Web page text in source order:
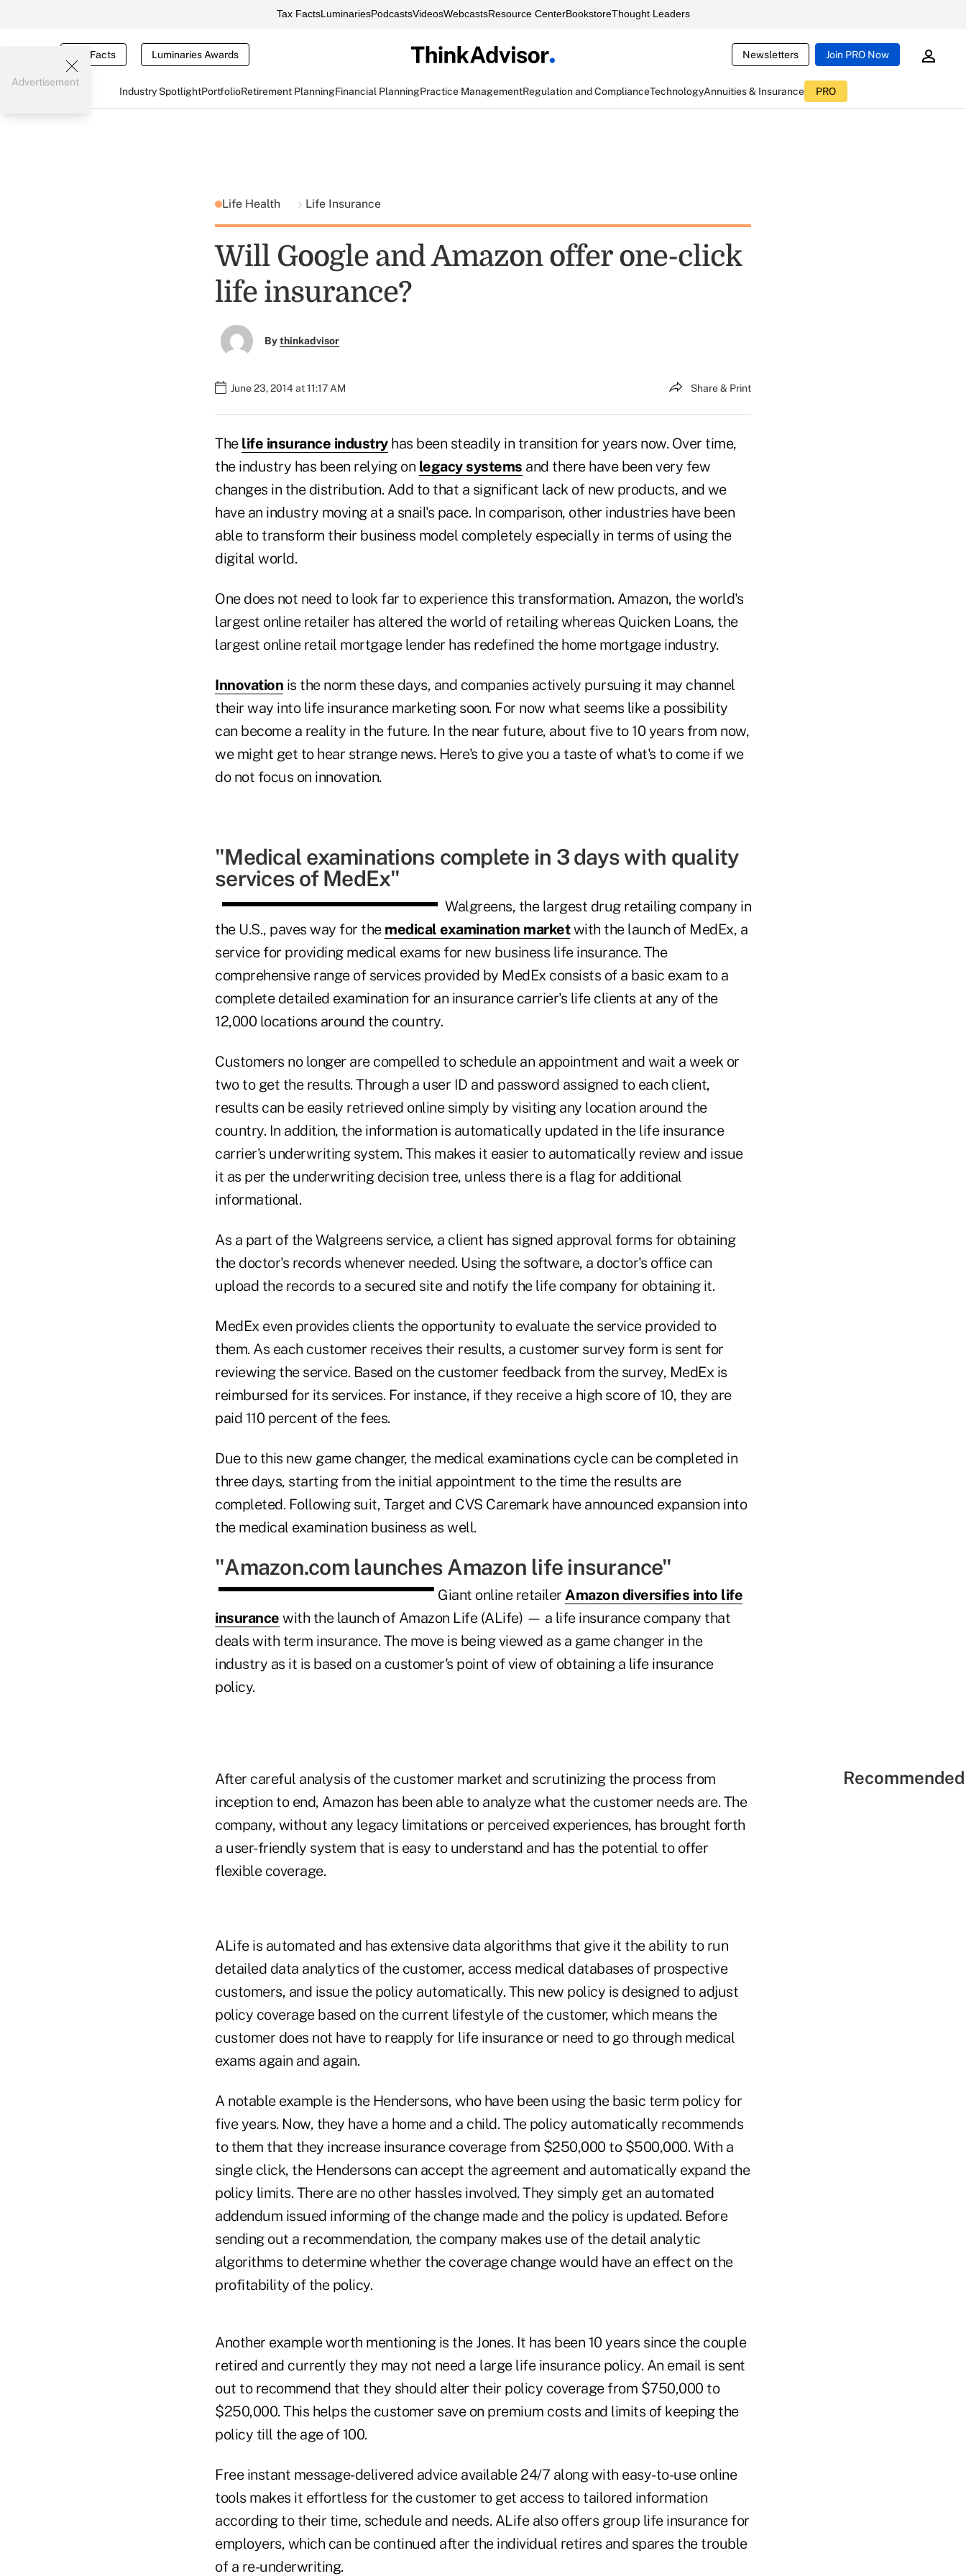
Tax FactsLuminariesPodcastsVideosWebcastsResource CenterBookstoreThought Leaders
Tax Facts Luminaries Awards Newsletters Join PRO Now
Industry SpotlightPortfolioRetirement PlanningFinancial PlanningPractice ManagementRegulation and ComplianceTechnologyAnnuities & Insurance PRO
Advertisement
Life Health Life Insurance
Will Google and Amazon offer one-click
life insurance?
Bythinkadvisor
June 23, 2014 at 11:17 AM Share & Print
The life insurance industryhas been steadily in transition for years now. Over time,
the industry has been relying on legacy systems and there have been very few
changes in the distribution. Add to that a significant lack of new products, and we
have an industry moving at a snail's pace. In comparison, other industries have been
able to transform their business model completely especially in terms of using the
digital world.
One does not need to look far to experience this transformation. Amazon, the world's
largest online retailer has altered the world of retailing whereas Quicken Loans, the
largest online retail mortgage lender has redefined the home mortgage industry.
Innovation is the norm these days, and companies actively pursuing it may channel
their way into life insurance marketing soon. For now what seems like a possibility
can become a reality in the future. In the near future, about five to 10 years from now,
we might get to hear strange news. Here's to give you a taste of what's to come if we
do not focus on innovation.
"Medical examinations complete in 3 days with quality
services of MedEx"
Walgreens, the largest drug retailing company in
the U.S., paves way for the medical examination marketwith the launch of MedEx, a
service for providing medical exams for new business life insurance. The
comprehensive range of services provided by MedEx consists of a basic exam to a
complete detailed examination for an insurance carrier's life clients at any of the
12,000 locations around the country.
Customers no longer are compelled to schedule an appointment and wait a week or
two to get the results. Through a user ID and password assigned to each client,
results can be easily retrieved online simply by visiting any location around the
country. In addition, the information is automatically updated in the life insurance
carrier's underwriting system. This makes it easier to automatically review and issue
it as per the underwriting decision tree, unless there is a flag for additional
informational.
As a part of the Walgreens service, a client has signed approval forms for obtaining
the doctor's records whenever needed. Using the software, a doctor's office can
upload the records to a secured site and notify the life company for obtaining it.
MedEx even provides clients the opportunity to evaluate the service provided to
them. As each customer receives their results, a customer survey form is sent for
reviewing the service. Based on the customer feedback from the survey, MedEx is
reimbursed for its services. For instance, if they receive a high score of 10, they are
paid 110 percent of the fees.
Due to this new game changer, the medical examinations cycle can be completed in
three days, starting from the initial appointment to the time the results are
completed. Following suit, Target and CVS Caremark have announced expansion into
the medical examination business as well.
"Amazon.com launches Amazon life insurance"
Giant online retailer Amazon diversifies into life
insurance with the launch of Amazon Life (ALife) — a life insurance company that
deals with term insurance. The move is being viewed as a game changer in the
industry as it is based on a customer's point of view of obtaining a life insurance
policy.
After careful analysis of the customer market and scrutinizing the process from
inception to end, Amazon has been able to analyze what the customer needs are. The
company, without any legacy limitations or perceived experiences, has brought forth
a user-friendly system that is easy to understand and has the potential to offer
flexible coverage.
ALife is automated and has extensive data algorithms that give it the ability to run
detailed data analytics of the customer, access medical databases of prospective
customers, and issue the policy automatically. This new policy is designed to adjust
policy coverage based on the current lifestyle of the customer, which means the
customer does not have to reapply for life insurance or need to go through medical
exams again and again.
A notable example is the Hendersons, who have been using the basic term policy for
five years. Now, they have a home and a child. The policy automatically recommends
to them that they increase insurance coverage from $250,000 to $500,000. With a
single click, the Hendersons can accept the agreement and automatically expand the
policy limits. There are no other hassles involved. They simply get an automated
addendum issued informing of the change made and the policy is updated. Before
sending out a recommendation, the company makes use of the detail analytic
algorithms to determine whether the coverage change would have an effect on the
profitability of the policy.
Another example worth mentioning is the Jones. It has been 10 years since the couple
retired and currently they may not need a large life insurance policy. An email is sent
out to recommend that they should alter their policy coverage from $750,000 to
$250,000. This helps the customer save on premium costs and limits of keeping the
policy till the age of 100.
Free instant message-delivered advice available 24/7 along with easy-to-use online
tools makes it effortless for the customer to get access to tailored information
according to their time, schedule and needs. ALife also offers group life insurance for
employers, which can be continued after the individual retires and spares the trouble
of a re-underwriting.